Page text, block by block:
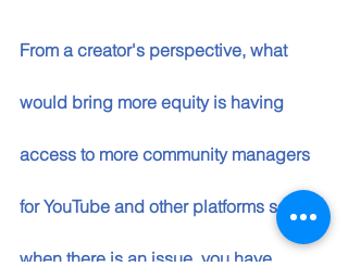
From a creator's perspective, what
would bring more equity is having
access to more community managers
for YouTube and other platforms so that
when there is an issue, you have